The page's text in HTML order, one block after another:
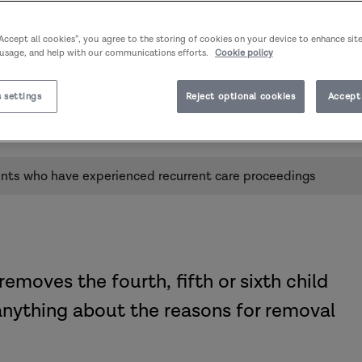
who have
who have experienced recurrent care proceedings
the fourth, fifth or sixth child
about the reasons for removal
all cookies”, you agree to the storing of cookies on your device to enhance
and help with our communications efforts. Cookie policy
Reject optional cookies
settings